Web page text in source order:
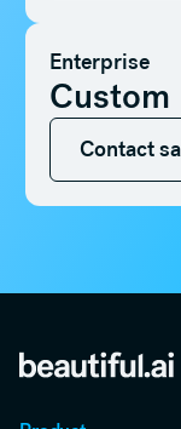
Enterprise
Custom
Contact sales
Contact